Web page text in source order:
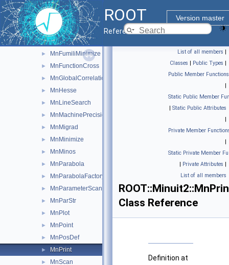
ROOT
Version master
Reference Guide
► MnCross
MnEigen
► MnFcn
► MnFcnCaller
► MnFumiliMinimize
► MnFunctionCross
► MnGlobalCorrelationCoeff
► MnHesse
► MnLineSearch
► MnMachinePrecision
► MnMigrad
► MnMinimize
► MnMinos
► MnParabola
► MnParabolaFactory
► MnParameterScan
► MnParStr
► MnPlot
► MnPoint
► MnPosDef
► MnPrint
► MnScan
List of all members |
Classes | Public Types |
Public Member Functions
|
Static Public Member
| Static Public Attributes
|
Private Member
|
Static Private Member
| Private Attributes |
List of all members
Class Reference
Definition at